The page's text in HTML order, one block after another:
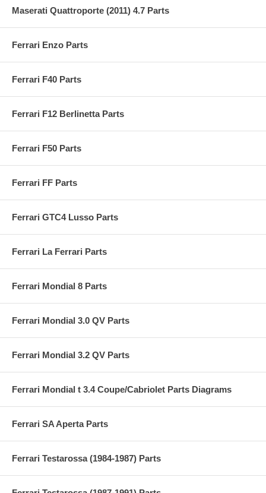
Maserati Quattroporte (2011) 4.7 Parts
Ferrari Enzo Parts
Ferrari F40 Parts
Ferrari F12 Berlinetta Parts
Ferrari F50 Parts
Ferrari FF Parts
Ferrari GTC4 Lusso Parts
Ferrari La Ferrari Parts
Ferrari Mondial 8 Parts
Ferrari Mondial 3.0 QV Parts
Ferrari Mondial 3.2 QV Parts
Ferrari Mondial t 3.4 Coupe/Cabriolet Parts Diagrams
Ferrari SA Aperta Parts
Ferrari Testarossa (1984-1987) Parts